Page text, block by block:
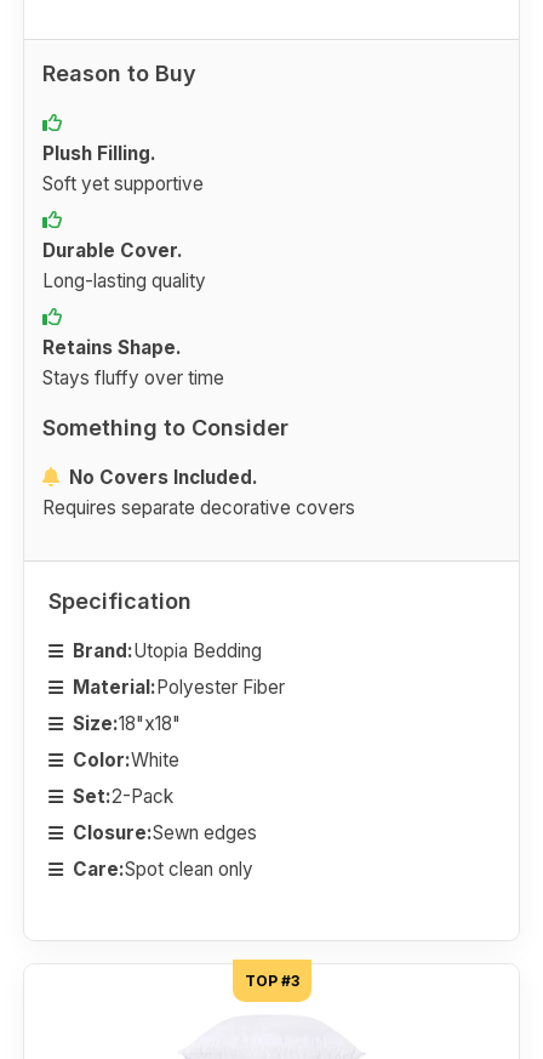
Reason to Buy
Plush Filling.
Soft yet supportive
Durable Cover.
Long-lasting quality
Retains Shape.
Stays fluffy over time
Something to Consider
No Covers Included.
Requires separate decorative covers
Specification
Brand:Utopia Bedding
Material:Polyester Fiber
Size:18"x18"
Color:White
Set:2-Pack
Closure:Sewn edges
Care:Spot clean only
TOP #3